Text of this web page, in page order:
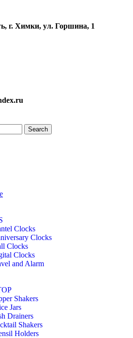
г. Химки, ул. Горшина, 1
Search
Clocks
Clocks
Clocks
Clocks
and Alarm
Shakers
Jars
Drainers
Shakers
Holders